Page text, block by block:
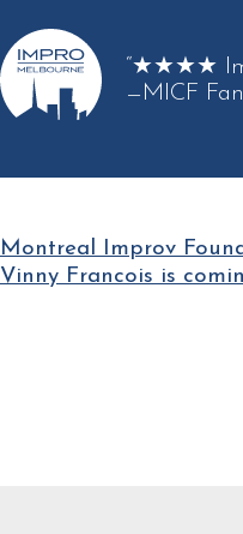
“★★★★
—MICF
Montreal Improv
Vinny Francois is